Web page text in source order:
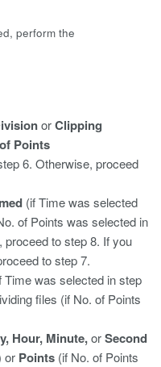
perform the
orClipping
Points
6. Otherwise, proceed
(if Time was selected
of Points was selected in
to step 8. If you
to step 7.
was selected in step
files (if No. of Points
Hour, Minute,orSecond
or Points (if No. of Points